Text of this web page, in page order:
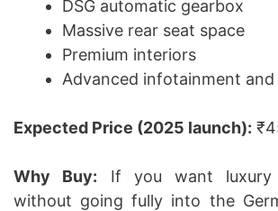
DSG automatic gearbox
Massive rear seat space
Premium interiors
Advanced infotainment
Expected Price (2025 launch):
Why Buy: If you want luxury
without going fully into the